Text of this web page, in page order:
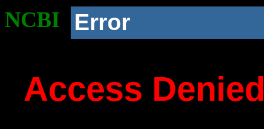
NCBI Error
Access